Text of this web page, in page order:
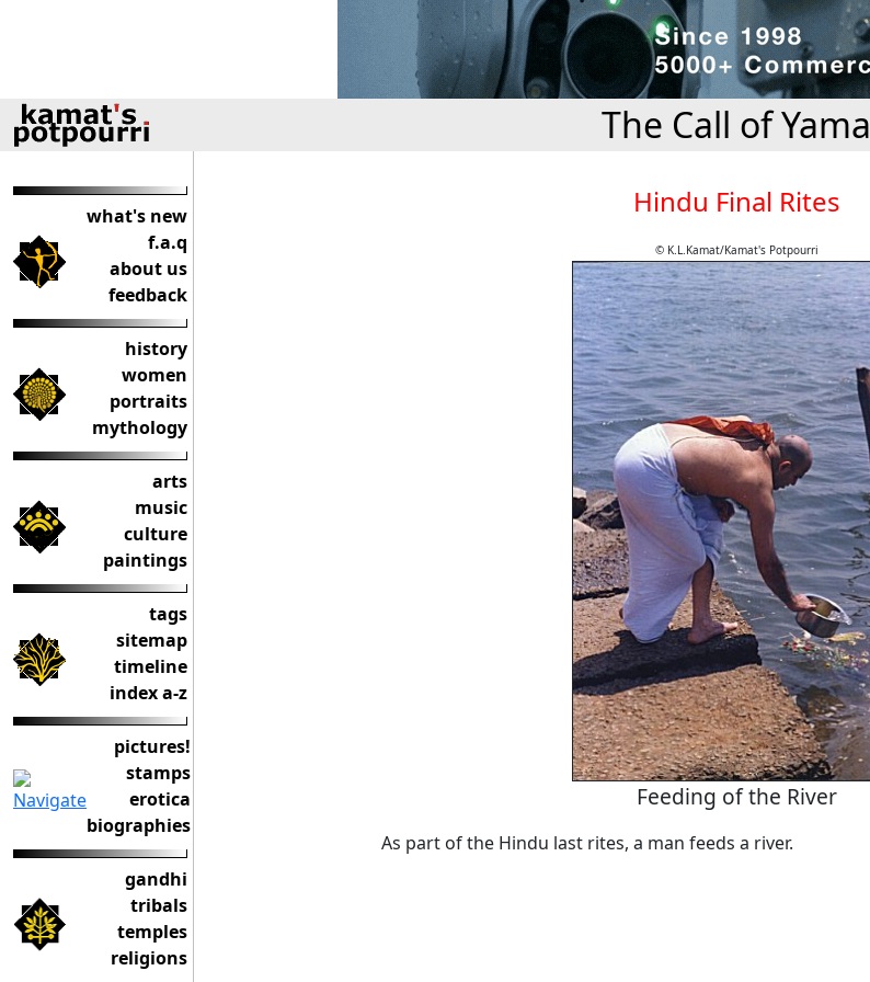
The Call of Yama
what's new
f.a.q
about us
feedback
history
women
portraits
mythology
arts
music
culture
paintings
tags
sitemap
timeline
index a-z
pictures!
stamps
erotica
biographies
gandhi
tribals
temples
religions
Hindu Final Rites
© K.L.Kamat/Kamat's Potpourri
Feeding of the River
As part of the Hindu last rites, a man feeds a river.